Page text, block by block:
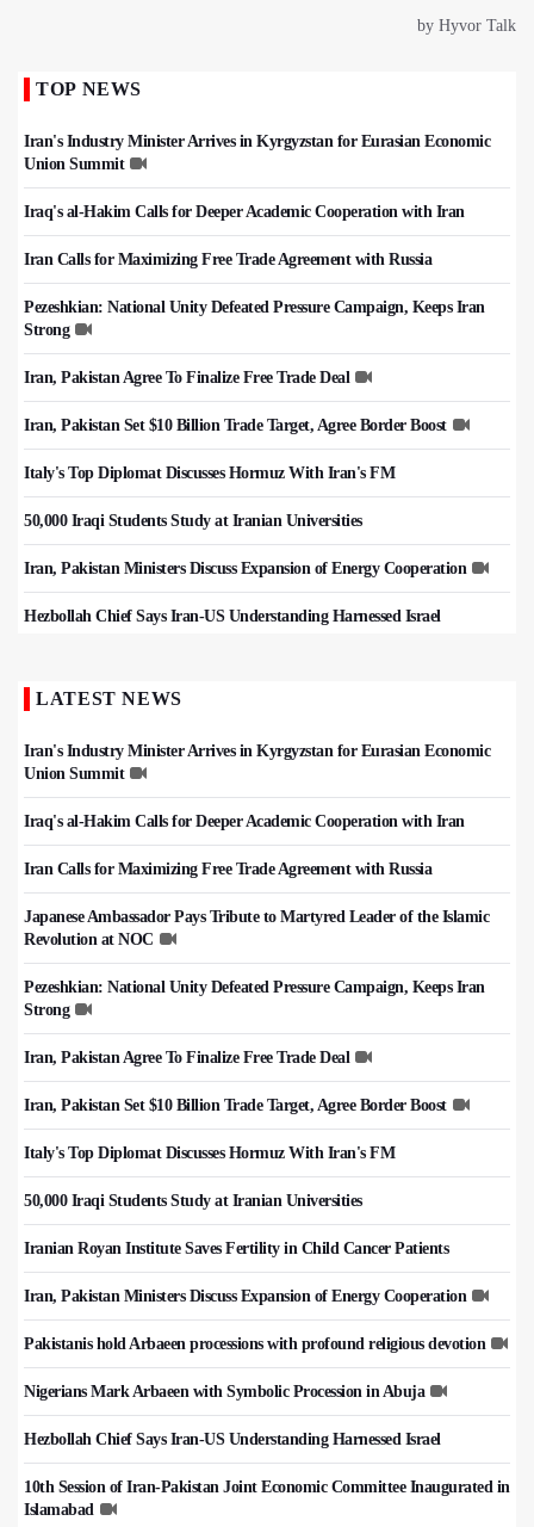
TOP NEWS
Iran's Industry Minister Arrives in Kyrgyzstan for Eurasian Economic
Union Summit
Iraq's al-Hakim Calls for Deeper Academic Cooperation with Iran
Iran Calls for Maximizing Free Trade Agreement with Russia
Pezeshkian: National Unity Defeated Pressure Campaign, Keeps Iran
Strong
Iran, Pakistan Agree To Finalize Free Trade Deal
Iran, Pakistan Set $10 Billion Trade Target, Agree Border Boost
Italy's Top Diplomat Discusses Hormuz With Iran's FM
50,000 Iraqi Students Study at Iranian Universities
Iran, Pakistan Ministers Discuss Expansion of Energy Cooperation
Hezbollah Chief Says Iran-US Understanding Harnessed Israel
LATEST NEWS
Iran's Industry Minister Arrives in Kyrgyzstan for Eurasian Economic
Union Summit
Iraq's al-Hakim Calls for Deeper Academic Cooperation with Iran
Iran Calls for Maximizing Free Trade Agreement with Russia
Japanese Ambassador Pays Tribute to Martyred Leader of the Islamic
Revolution at NOC
Pezeshkian: National Unity Defeated Pressure Campaign, Keeps Iran
Strong
Iran, Pakistan Agree To Finalize Free Trade Deal
Iran, Pakistan Set $10 Billion Trade Target, Agree Border Boost
Italy's Top Diplomat Discusses Hormuz With Iran's FM
50,000 Iraqi Students Study at Iranian Universities
Iranian Royan Institute Saves Fertility in Child Cancer Patients
Iran, Pakistan Ministers Discuss Expansion of Energy Cooperation
Pakistanis hold Arbaeen processions with profound religious devotion
Nigerians Mark Arbaeen with Symbolic Procession in Abuja
Hezbollah Chief Says Iran-US Understanding Harnessed Israel
10th Session of Iran-Pakistan Joint Economic Committee Inaugurated in
Islamabad